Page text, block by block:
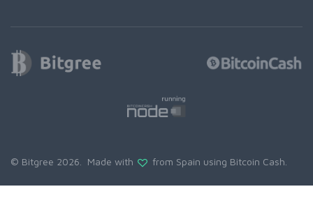
© Bitgree 2026. Made with from Spain using Bitcoin Cash